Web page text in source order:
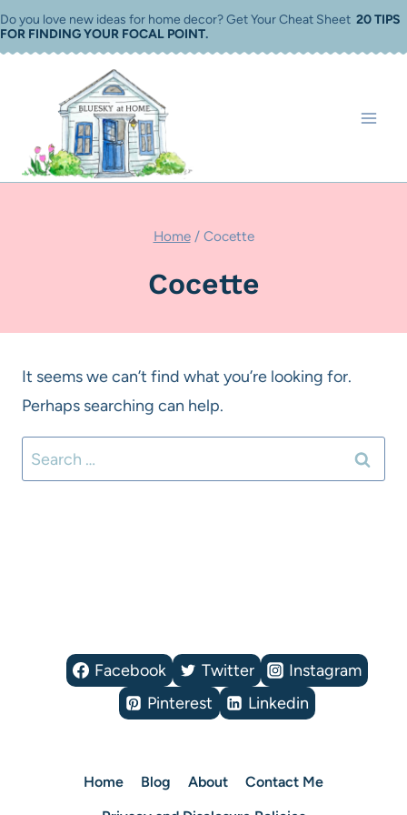
Skip
to
Do you love new ideas for home decor? Get Your Cheat Sheet 20 TIPS
FOR FINDING YOUR FOCAL POINT.
Home / Cocette
Cocette
It seems we can’t find what you’re looking for.
Perhaps searching can help.
Search
for:
Facebook Twitter
Instagram
Pinterest
Linkedin
Home Blog About
Contact Me